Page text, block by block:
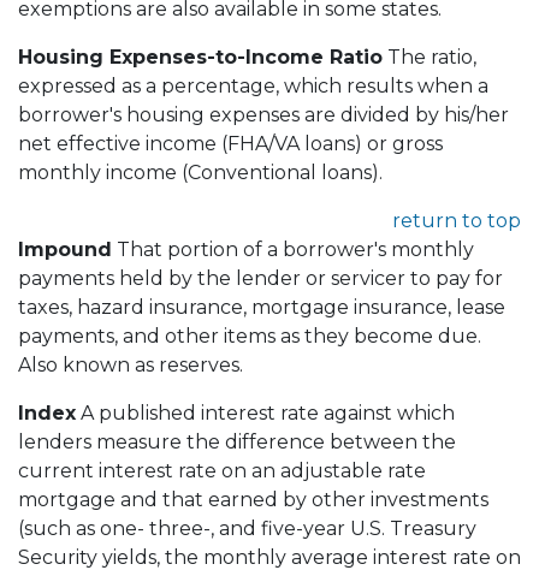
exemptions are also available in some states.
Housing Expenses-to-Income Ratio The ratio,
expressed as a percentage, which results when a
borrower's housing expenses are divided by his/her
net effective income (FHA/VA loans) or gross
monthly income (Conventional loans).
return to top
Impound That portion of a borrower's monthly
payments held by the lender or servicer to pay for
taxes, hazard insurance, mortgage insurance, lease
payments, and other items as they become due.
Also known as reserves.
Index A published interest rate against which
lenders measure the difference between the
current interest rate on an adjustable rate
mortgage and that earned by other investments
(such as one- three-, and five-year U.S. Treasury
Security yields, the monthly average interest rate on